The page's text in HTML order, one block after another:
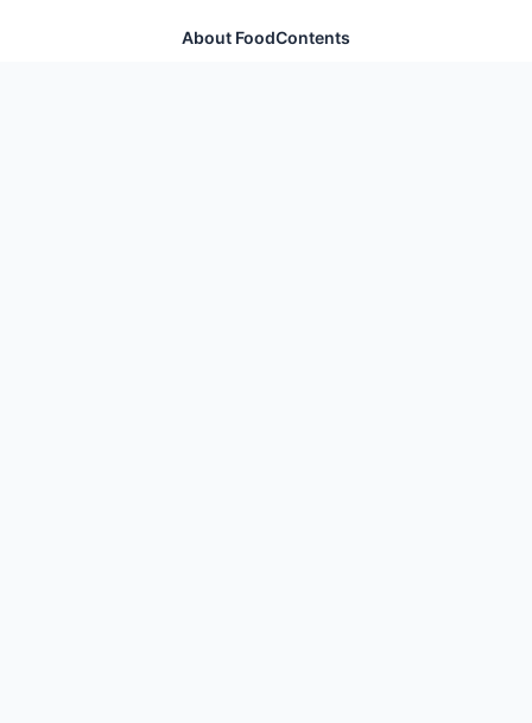
About FoodContents